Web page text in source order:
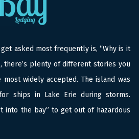
asked most frequently is, “Why is it
there’s plenty of different stories you
widely accepted. The island was
ships in Lake Erie during storms.
into the bay” to get out of hazardous